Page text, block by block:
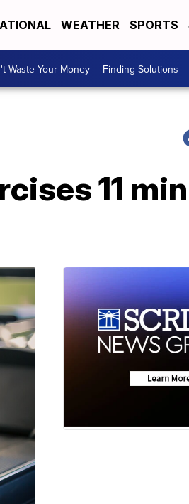
WEATHER SPORTS
Waste Your Money Finding Solutions
11